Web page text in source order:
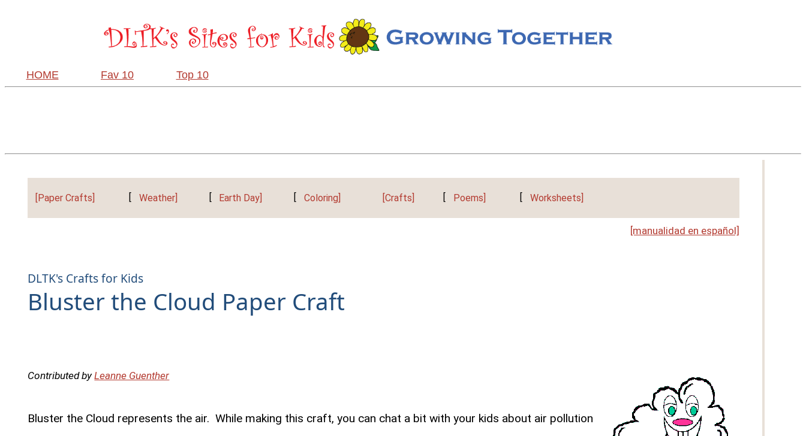
HOME Fav 10 Top 10
[Paper Crafts] Weather] Earth Day] Coloring] [Crafts] Poems] Worksheets]
[manualidad en español]
DLTK's Crafts for Kids
Bluster the Cloud Paper Craft
Contributed byLeanne Guenther
Bluster the Cloud represents the air. While making this craft, you can chat a bit with your kids about air pollution